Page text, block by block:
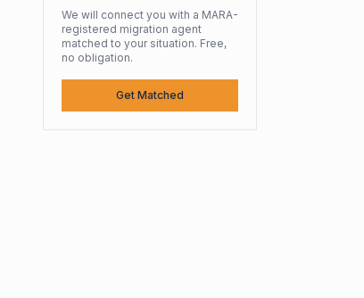
We will connect you with a MARA-
registered migration agent
matched to your situation. Free,
no obligation.
Get Matched